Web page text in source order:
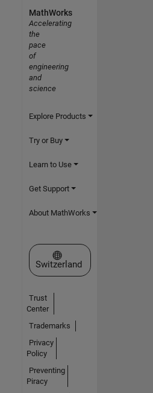
MathWorks
Accelerating
the
pace
of
engineering
and
science
Explore Products
Try or Buy
Learn to Use
Get Support
About MathWorks
Select a Web Site
Switzerland
Trust
Center
Trademarks
Privacy
Policy
Preventing
Piracy